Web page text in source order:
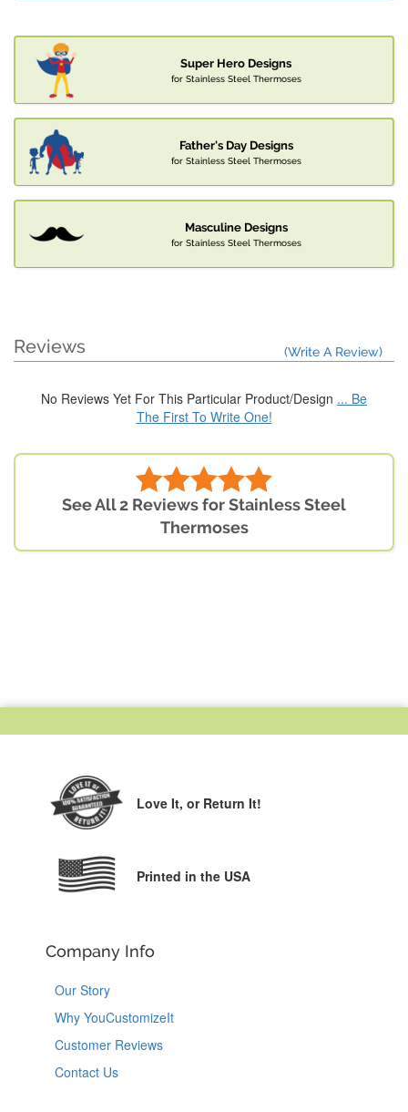
Super Hero Designs
for Stainless Steel Thermoses
Father's Day Designs
for Stainless Steel Thermoses
Masculine Designs
for Stainless Steel Thermoses
Reviews (Write A Review)
No Reviews Yet For This Particular Product/Design ... Be
The First To Write One!
See All 2 Reviews for Stainless Steel
Thermoses
Love It, or Return It!
Printed in the USA
Company Info
Our Story
Why YouCustomizeIt
Customer Reviews
Contact Us